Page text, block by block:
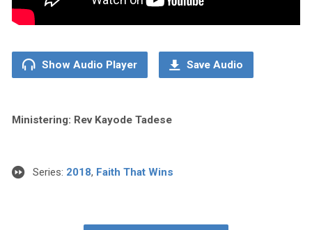
Show Audio Player Save Audio
Ministering: Rev Kayode Tadese
Series: 2018, Faith That Wins